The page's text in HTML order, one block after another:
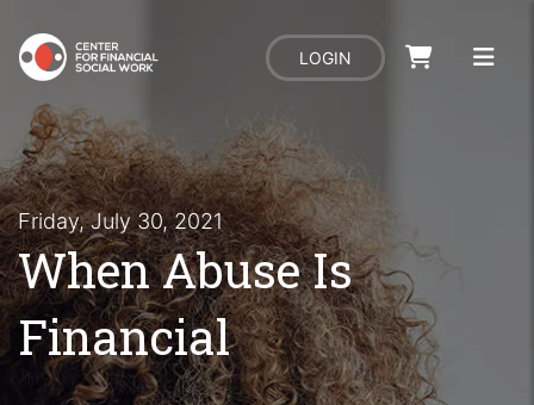
LOGIN
Friday, July 30, 2021
When Abuse Is
Financial